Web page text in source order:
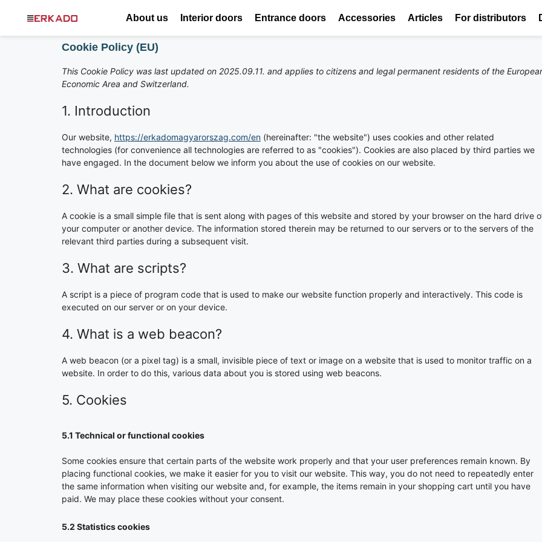
About us Interior doors Entrance doors Accessories Articles For distributors
Cookie Policy (EU)
This Cookie Policy was last updated on 2025.09.11. and applies to citizens and legal permanent residents of the
Economic Area and Switzerland.
1. Introduction
Our website, https://erkadomagyarorszag.com/en (hereinafter: "the website") uses cookies and other related
technologies (for convenience all technologies are referred to as "cookies"). Cookies are also placed by third parties we
have engaged. In the document below we inform you about the use of cookies on our website.
2. What are cookies?
A cookie is a small simple file that is sent along with pages of this website and stored by your browser on the hard drive
your computer or another device. The information stored therein may be returned to our servers or to the servers of the
relevant third parties during a subsequent visit.
3. What are scripts?
A script is a piece of program code that is used to make our website function properly and interactively. This code is
executed on our server or on your device.
4. What is a web beacon?
A web beacon (or a pixel tag) is a small, invisible piece of text or image on a website that is used to monitor traffic on a
website. In order to do this, various data about you is stored using web beacons.
5. Cookies
5.1 Technical or functional cookies
Some cookies ensure that certain parts of the website work properly and that your user preferences remain known. By
placing functional cookies, we make it easier for you to visit our website. This way, you do not need to repeatedly enter
the same information when visiting our website and, for example, the items remain in your shopping cart until you have
paid. We may place these cookies without your consent.
5.2 Statistics cookies